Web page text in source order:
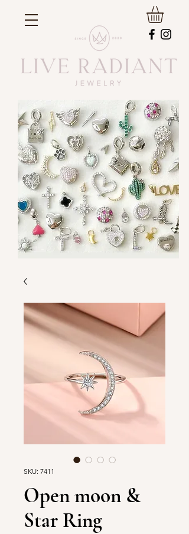
SKU: 7411
Open moon &
Star Ring